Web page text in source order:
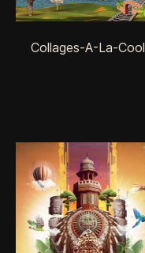
Collages-A-La-Cool